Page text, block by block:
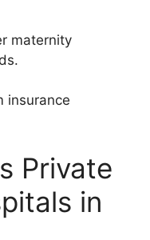
maternity
insurance
Private
in